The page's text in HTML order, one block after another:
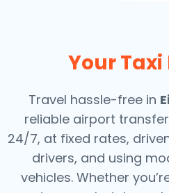
Your
Travel hassle-free in
reliable airport
24/7, at fixed rates,
drivers, and using
vehicles. Whether